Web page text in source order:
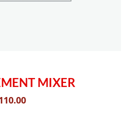
MIXER